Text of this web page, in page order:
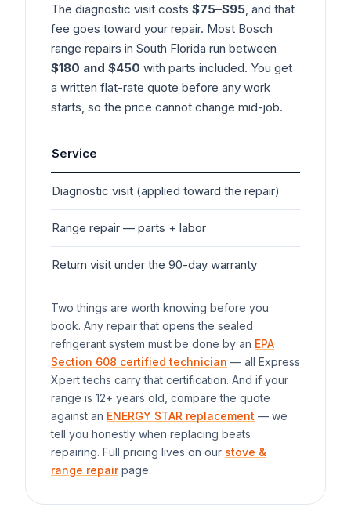
The diagnostic visit costs $75–$95, and that
fee goes toward your repair. Most Bosch
range repairs in South Florida run between
$180 and $450 with parts included. You get
a written flat-rate quote before any work
starts, so the price cannot change mid-job.
Service
Diagnostic visit (applied toward the repair)
Range repair — parts + labor
Return visit under the 90-day warranty
Two things are worth knowing before you
book. Any repair that opens the sealed
refrigerant system must be done by an EPA
Section 608 certified technician — all Express
Xpert techs carry that certification. And if your
range is 12+ years old, compare the quote
against an ENERGY STAR replacement — we
tell you honestly when replacing beats
repairing. Full pricing lives on our stove &
range repairpage.